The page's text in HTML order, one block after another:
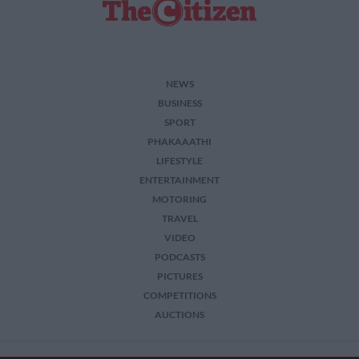
NEWS
BUSINESS
SPORT
PHAKAAATHI
LIFESTYLE
ENTERTAINMENT
MOTORING
TRAVEL
VIDEO
PODCASTS
PICTURES
COMPETITIONS
AUCTIONS